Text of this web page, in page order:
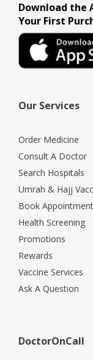
Download the
Your First
Our Services
Order Medicine
Consult A Doctor
Search Hospitals
Umrah & Hajj
Book Appointment
Health Screening
Promotions
Rewards
Vaccine Services
Ask A Question
DoctorOnCall